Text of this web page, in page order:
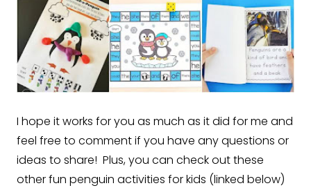
I hope it works for you as much as it did for me and
feel free to comment if you have any questions or
ideas to share! Plus, you can check out these
other fun penguin activities for kids (linked below)